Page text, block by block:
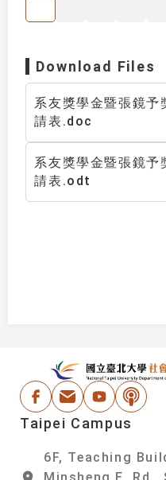
Download Files
系友獎學金暨張鏡予
請表.doc
系友獎學金暨張鏡予
請表.odt
Facebook
Email Address
Youtube
Taipei Campus
6F, Teaching
Minsheng E.